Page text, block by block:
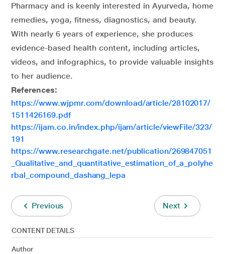
Pharmacy and is keenly interested in Ayurveda, home
remedies, yoga, fitness, diagnostics, and beauty.
With nearly 6 years of experience, she produces
evidence-based health content, including articles,
videos, and infographics, to provide valuable insights
to her audience.
References:
https://www.wjpmr.com/download/article/28102017/
1511426169.pdf
https://ijam.co.in/index.php/ijam/article/viewFile/323/
191
https://www.researchgate.net/publication/269847051
_Qualitative_and_quantitative_estimation_of_a_polyhe
rbal_compound_dashang_lepa
Previous Next
CONTENT DETAILS
Author